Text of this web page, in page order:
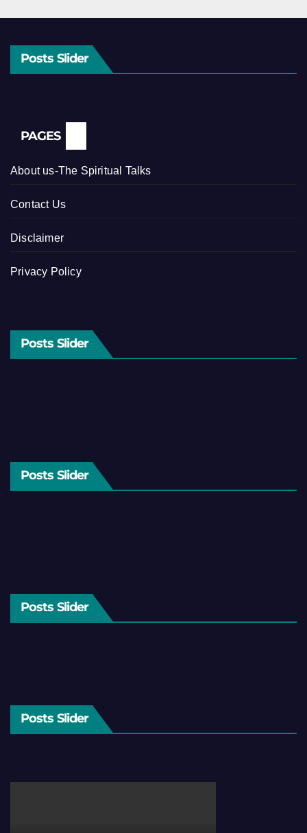
Posts Slider
PAGES
About us-The Spiritual Talks
Contact Us
Disclaimer
Privacy Policy
Posts Slider
Posts Slider
Posts Slider
Posts Slider